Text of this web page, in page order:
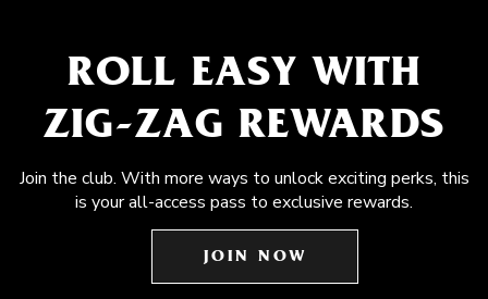
ROLL EASY WITH
ZIG-ZAG REWARDS
Join the club. With more ways to unlock exciting perks, this
is your all-access pass to exclusive rewards.
JOIN NOW